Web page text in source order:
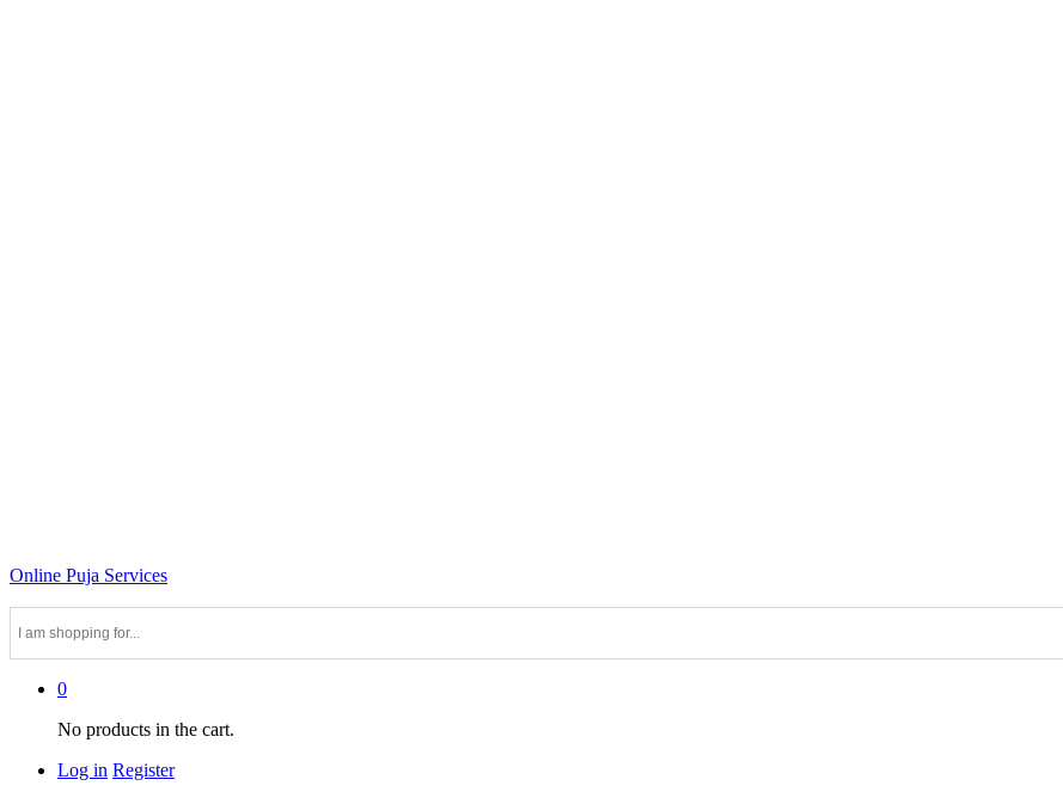
Online Puja Services
0
No products in the cart.
Log in Register